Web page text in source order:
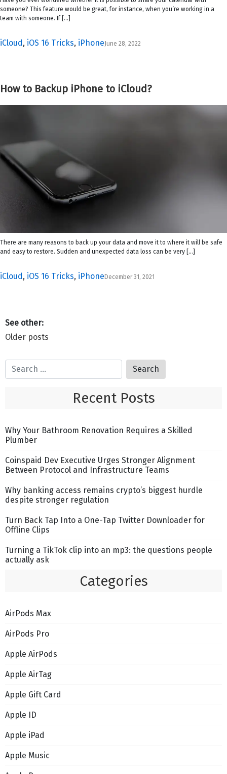
iCloud, iOS 16 Tricks, iPhoneJune 28, 2022
someone? This feature would be great, for instance, when you’re working in a
team with someone. If […]
How to Backup iPhone to iCloud?
iCloud, iOS 16 Tricks, iPhoneDecember 31, 2021
There are many reasons to back up your data and move it to where it will be safe
and easy to restore. Sudden and unexpected data loss can be very […]
Posts
navigation
Older posts
Recent Posts
Why Your Bathroom Renovation Requires a Skilled
Plumber
Coinspaid Dev Executive Urges Stronger Alignment
Between Protocol and Infrastructure Teams
Why banking access remains crypto’s biggest hurdle
despite stronger regulation
Turn Back Tap Into a One-Tap Twitter Downloader for
Offline Clips
Turning a TikTok clip into an mp3: the questions people
actually ask
Categories
AirPods Max
AirPods Pro
Apple AirPods
Apple AirTag
Apple Gift Card
Apple ID
Apple iPad
Apple Music